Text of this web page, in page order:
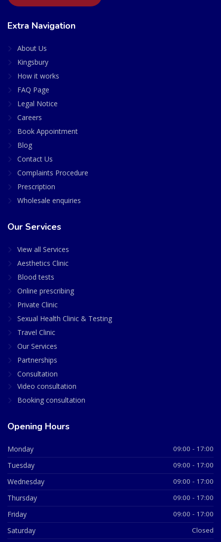
Extra Navigation
About Us
Kingsbury
How it works
FAQ Page
Legal Notice
Careers
Book Appointment
Blog
Contact Us
Complaints Procedure
Prescription
Wholesale enquiries
Our Services
View all Services
Aesthetics Clinic
Blood tests
Online prescribing
Private Clinic
Sexual Health Clinic & Testing
Travel Clinic
Our Services
Partnerships
Consultation
Video consultation
Booking consultation
Opening Hours
Monday 09:00 - 17:00
Tuesday 09:00 - 17:00
Wednesday 09:00 - 17:00
Thursday 09:00 - 17:00
Friday 09:00 - 17:00
Saturday Closed